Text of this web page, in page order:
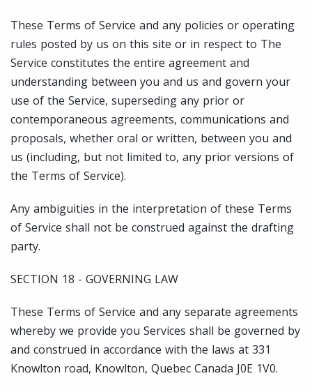
These Terms of Service and any policies or operating
rules posted by us on this site or in respect to The
Service constitutes the entire agreement and
understanding between you and us and govern your
use of the Service, superseding any prior or
contemporaneous agreements, communications and
proposals, whether oral or written, between you and
us (including, but not limited to, any prior versions of
the Terms of Service).
Any ambiguities in the interpretation of these Terms
of Service shall not be construed against the drafting
party.
SECTION 18 - GOVERNING LAW
These Terms of Service and any separate agreements
whereby we provide you Services shall be governed by
and construed in accordance with the laws at 331
Knowlton road, Knowlton, Quebec Canada J0E 1V0.